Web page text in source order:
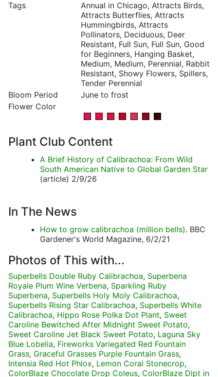
Tags
Annual in Chicago, Attracts Birds,
Attracts Butterflies, Attracts
Hummingbirds, Attracts
Pollinators, Deciduous, Deer
Resistant, Full Sun, Full Sun, Good
for Beginners, Hanging Basket,
Medium, Medium, Perennial, Rabbit
Resistant, Showy Flowers, Spillers,
Tender Perennial
Bloom Period
June to frost
Flower Color
Plant Club Content
A Brief History of Calibrachoa: From Wild
South American Native to Global Garden Star
(article) 2/9/26
In The News
How to grow calibrachoa (million bells). BBC
Gardener's World Magazine, 6/2/21
Photos of This with...
Superbells Double Ruby Calibrachoa, Superbena
Royale Plum Wine Verbena, Sparkling Ruby
Superbena, Superbells Holy Moly Calibrachoa,
Superbells Rising Star Calibrachoa, Superbells White
Calibrachoa, Hippo Rose Polka Dot Plant, Sweet
Caroline Bewitched After Midnight Sweet Potato,
Sweet Caroline Jet Black Sweet Potato, Laguna Sky
Blue Lobelia, Fireworks Variegated Red Fountain
Grass, Graceful Grasses Purple Fountain Grass,
Intensia Red Hot Phlox, Lemon Coral Stonecrop,
ColorBlaze Chocolate Drop Coleus, ColorBlaze Dipt in